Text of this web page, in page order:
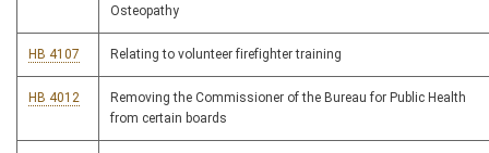
Osteopathy
HB 4107 Relating to volunteer firefighter training
HB 4012
Removing the Commissioner of the Bureau for Public Health
from certain boards